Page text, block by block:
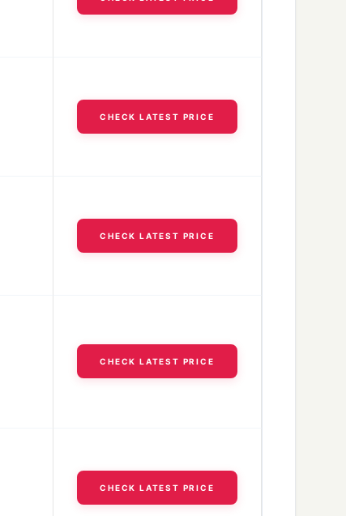
CHECK LATEST PRICE
CHECK LATEST PRICE
CHECK LATEST PRICE
CHECK LATEST PRICE